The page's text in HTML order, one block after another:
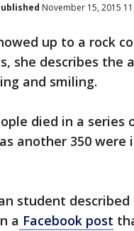
November 15, 2015
up to a rock
she describes the
and smiling.
died in a series
another 350
student described
a Facebook post